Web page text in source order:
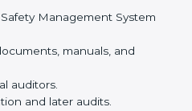
Experts
in Qatar guide food